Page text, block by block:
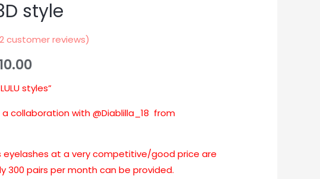
style
2customer reviews)
10.00
styles”
a collaboration with @Diablilla_18 from
eyelashes at a very competitive/good price are
300 pairs per month can be provided.